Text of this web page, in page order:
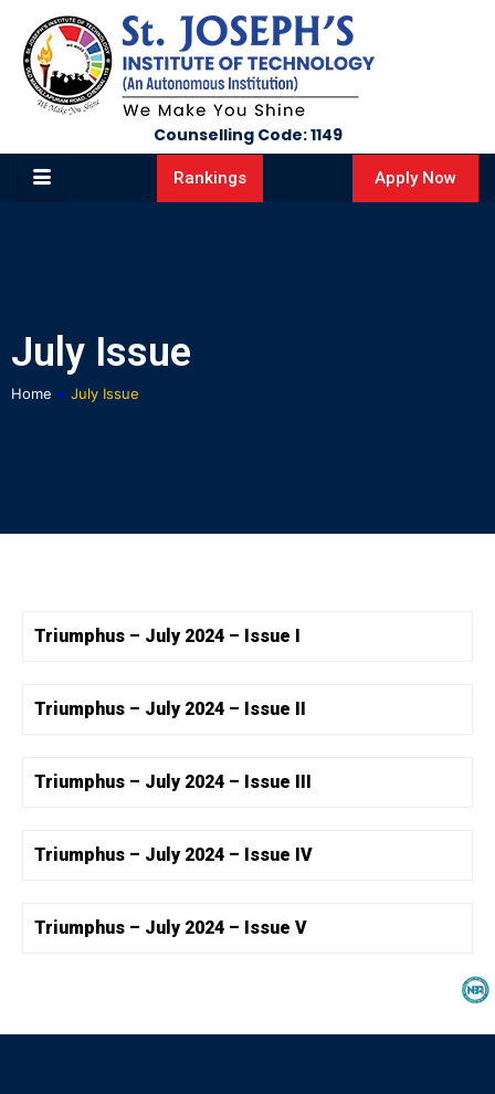
Counselling Code: 1149
Rankings Apply Now
July Issue
Home » July Issue
Triumphus – July 2024 – Issue I
Triumphus – July 2024 – Issue II
Triumphus – July 2024 – Issue III
Triumphus – July 2024 – Issue IV
Triumphus – July 2024 – Issue V